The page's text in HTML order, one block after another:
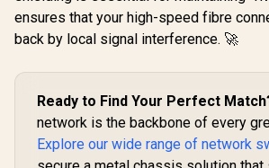
Mount Options
349 In Stock
Multi-WAN
Router / 1x
WAN, 3x GbE
Balancing &
Backup /
Firewall &
Routing /
R699
ensures that your high-speed fibre
back by local signal interference. 🚀
Ready to Find Your Perfect
network is the backbone of every
Explore our wide range of network